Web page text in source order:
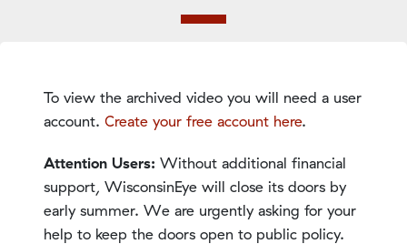
To view the archived video you will need a user
account. Create your free account here.
Attention Users: Without additional financial
support, WisconsinEye will close its doors by
early summer. We are urgently asking for your
help to keep the doors open to public policy.